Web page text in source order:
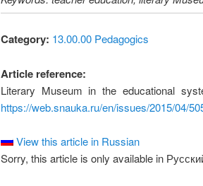
Category: 13.00.00 Pedagogics
Article reference:
Literary Museum in the educational
https://web.snauka.ru/en/issues/2015/04/
View this article in Russian
Sorry, this article is only available in